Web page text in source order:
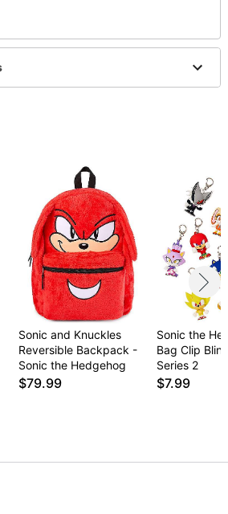
a toy. Use for treat gathering
Sonic and Knuckles
Reversible Backpack -
Sonic the Hedgehog
$79.99
Sonic the
Bag Clip
Series 2
$7.99